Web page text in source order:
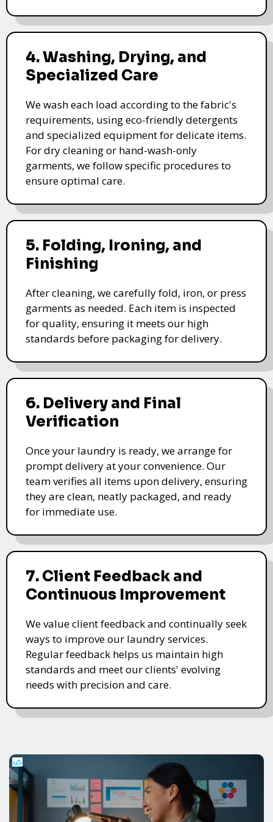
4. Washing, Drying, and
Specialized Care
We wash each load according to the fabric's
requirements, using eco-friendly detergents
and specialized equipment for delicate items.
For dry cleaning or hand-wash-only
garments, we follow specific procedures to
ensure optimal care.
5. Folding, Ironing, and
Finishing
After cleaning, we carefully fold, iron, or press
garments as needed. Each item is inspected
for quality, ensuring it meets our high
standards before packaging for delivery.
6. Delivery and Final
Verification
Once your laundry is ready, we arrange for
prompt delivery at your convenience. Our
team verifies all items upon delivery, ensuring
they are clean, neatly packaged, and ready
for immediate use.
7. Client Feedback and
Continuous Improvement
We value client feedback and continually seek
ways to improve our laundry services.
Regular feedback helps us maintain high
standards and meet our clients' evolving
needs with precision and care.